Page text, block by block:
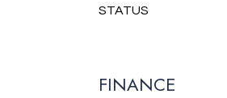
STATUS
FINANCE